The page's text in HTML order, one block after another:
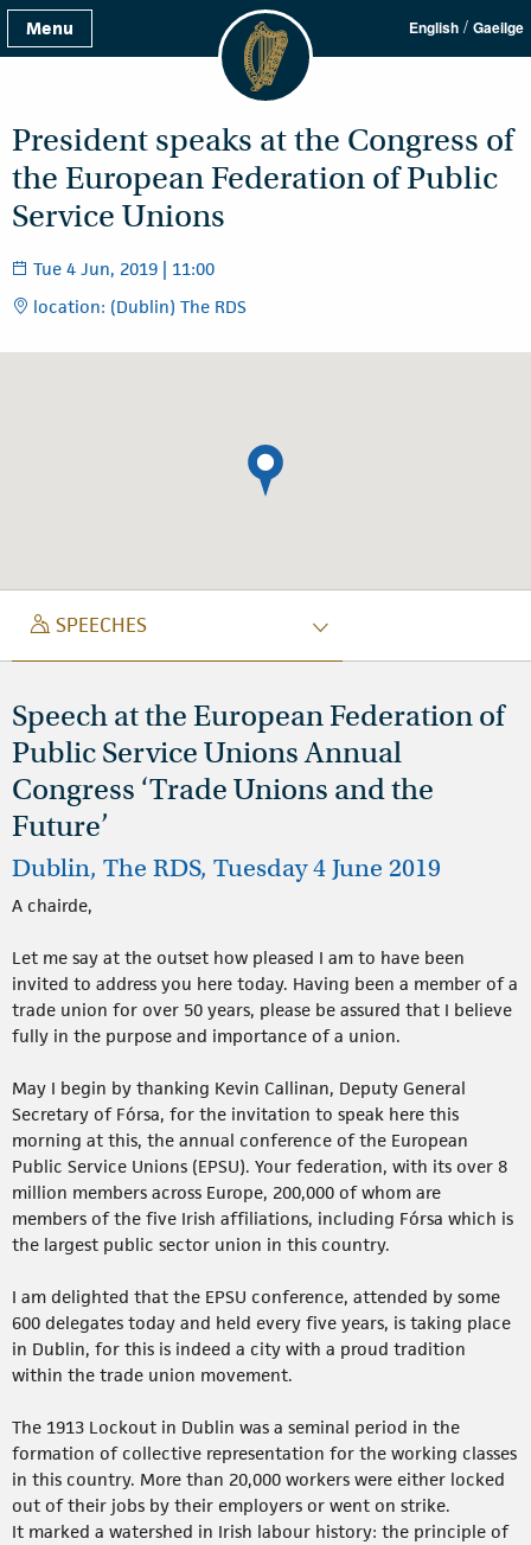
Menu English / Gaeilge
President speaks at the Congress of
the European Federation of Public
Service Unions
Tue 4 Jun, 2019 | 11:00
location: (Dublin) The RDS
SPEECH
SPEECHES
Speech at the European Federation of
Public Service Unions Annual
Congress ‘Trade Unions and the
Future’
Dublin, The RDS, Tuesday 4 June 2019
A chairde,
Let me say at the outset how pleased I am to have been
invited to address you here today. Having been a member of a
trade union for over 50 years, please be assured that I believe
fully in the purpose and importance of a union.
May I begin by thanking Kevin Callinan, Deputy General
Secretary of Fórsa, for the invitation to speak here this
morning at this, the annual conference of the European
Public Service Unions (EPSU). Your federation, with its over 8
million members across Europe, 200,000 of whom are
members of the five Irish affiliations, including Fórsa which is
the largest public sector union in this country.
I am delighted that the EPSU conference, attended by some
600 delegates today and held every five years, is taking place
in Dublin, for this is indeed a city with a proud tradition
within the trade union movement.
The 1913 Lockout in Dublin was a seminal period in the
formation of collective representation for the working classes
in this country. More than 20,000 workers were either locked
out of their jobs by their employers or went on strike.
It marked a watershed in Irish labour history: the principle of